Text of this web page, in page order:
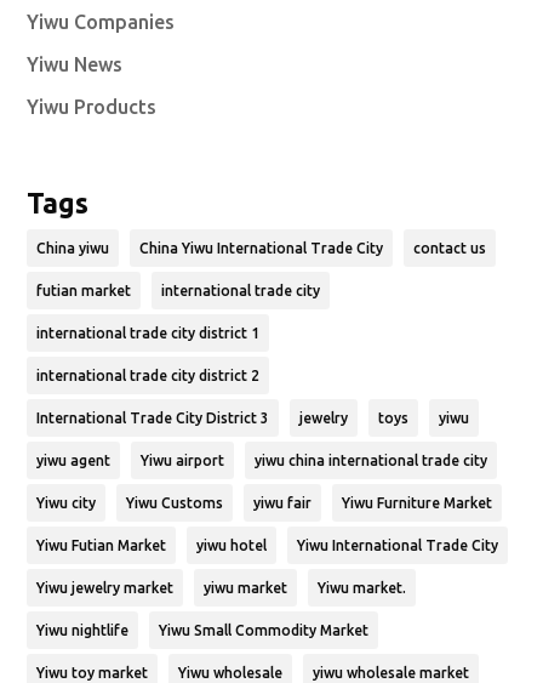
Yiwu Companies
Yiwu News
Yiwu Products
Tags
China yiwu China Yiwu International Trade City contact us
futian market international trade city
international trade city district 1
international trade city district 2
International Trade City District 3 jewelry toys yiwu
yiwu agent Yiwu airport yiwu china international trade city
Yiwu city Yiwu Customs yiwu fair Yiwu Furniture Market
Yiwu Futian Market yiwu hotel Yiwu International Trade City
Yiwu jewelry market yiwu market Yiwu market.
Yiwu nightlife Yiwu Small Commodity Market
Yiwu toy market Yiwu wholesale yiwu wholesale market